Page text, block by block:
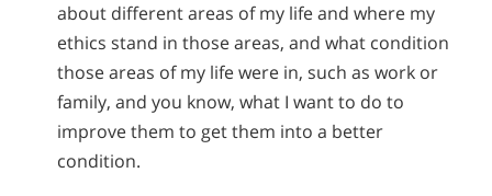
about different areas of my life and where my
ethics stand in those areas, and what condition
those areas of my life were in, such as work or
family, and you know, what I want to do to
improve them to get them into a better
condition.